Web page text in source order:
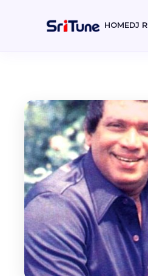
HOMEDJ